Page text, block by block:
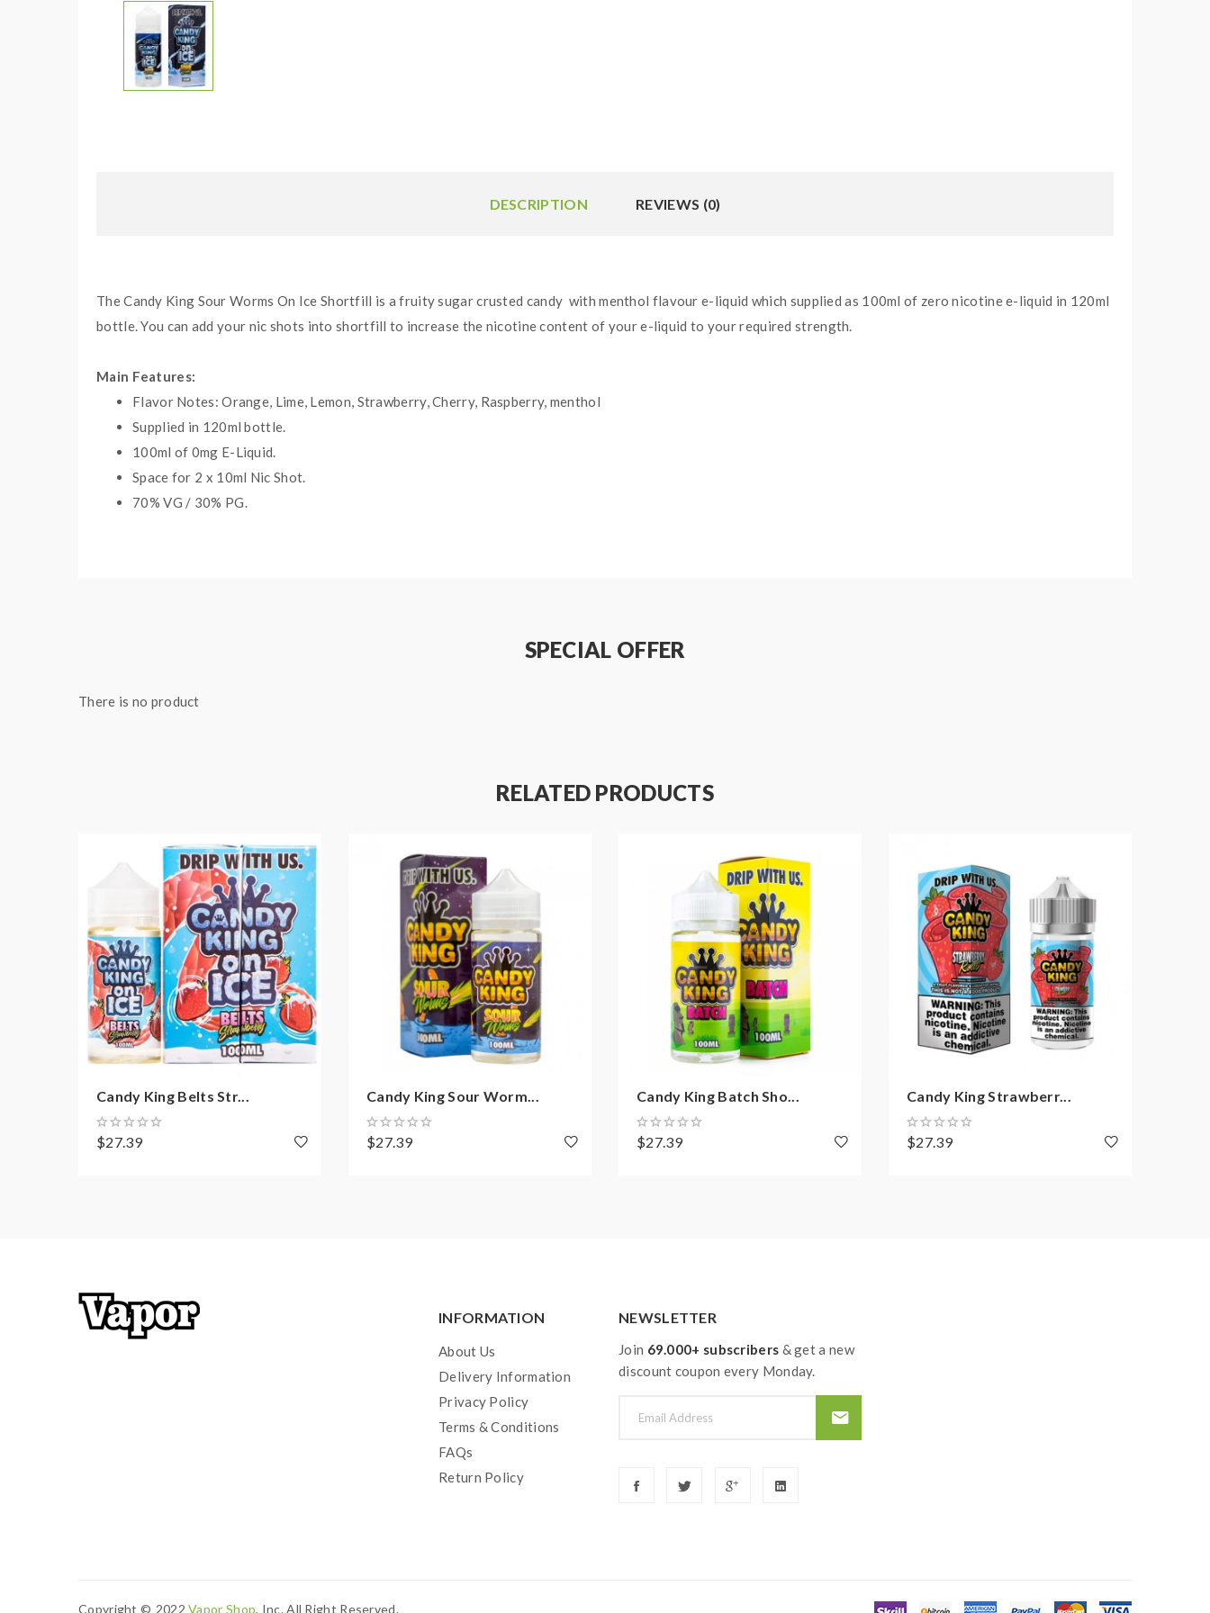
DESCRIPTION REVIEWS (0)
The Candy King Sour Worms On Ice Shortfill is a fruity sugar crusted candy with menthol flavour e-liquid which supplied as 100ml of zero nicotine e-liquid in 120ml
bottle. You can add your nic shots into shortfill to increase the nicotine content of your e-liquid to your required strength.
Main Features:
Flavor Notes: Orange, Lime, Lemon, Strawberry, Cherry, Raspberry, menthol
Supplied in 120ml bottle.
100ml of 0mg E-Liquid.
Space for 2 x 10ml Nic Shot.
70% VG / 30% PG.
SPECIAL OFFER
There is no product
RELATED PRODUCTS
Candy King Belts Str...
$27.39
Candy King Sour Worm...
$27.39
Candy King Batch Sho...
$27.39
Candy King Strawberr...
$27.39
INFORMATION
About Us
Delivery Information
Privacy Policy
Terms & Conditions
FAQs
Return Policy
NEWSLETTER
Join 69.000+ subscribers & get a new
discount coupon every Monday.
Copyright © 2022Vapor Shop, Inc. All Right Reserved.